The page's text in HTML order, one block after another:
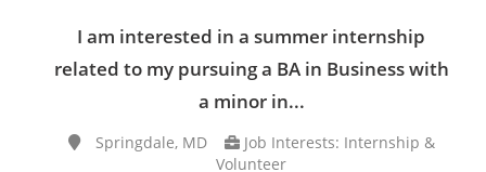
I am interested in a summer internship
related to my pursuing a BA in Business with
a minor in...
Springdale, MD
Job Interests: Internship &
Volunteer